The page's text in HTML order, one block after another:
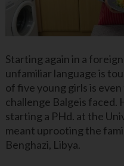
Starting again in a
unfamiliar language is
of five young girls is
challenge Balgeis faced.
starting a PHd. at the
meant uprooting the
Benghazi, Libya.